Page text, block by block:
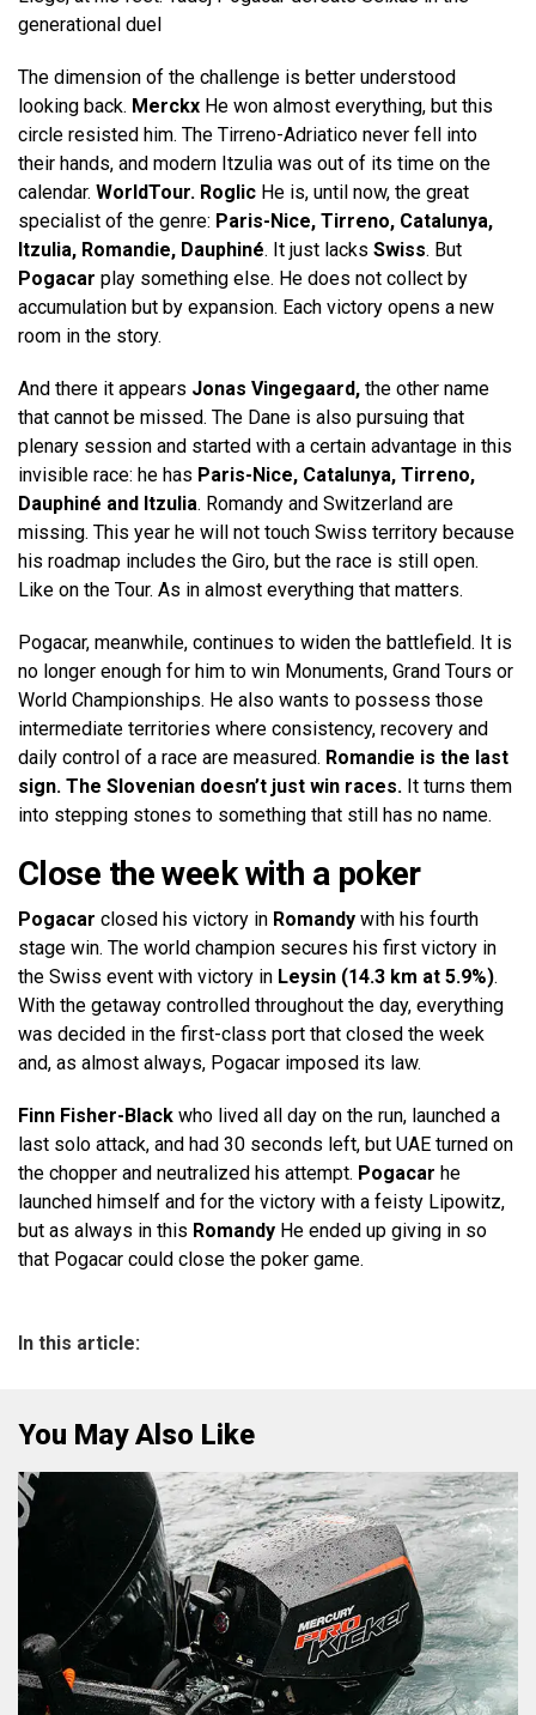
generational duel
The dimension of the challenge is better understood
looking back. Merckx He won almost everything, but this
circle resisted him. The Tirreno-Adriatico never fell into
their hands, and modern Itzulia was out of its time on the
calendar. WorldTour. Roglic He is, until now, the great
specialist of the genre: Paris-Nice, Tirreno, Catalunya,
Itzulia, Romandie, Dauphiné. It just lacks Swiss. But
Pogacar play something else. He does not collect by
accumulation but by expansion. Each victory opens a new
room in the story.
And there it appears Jonas Vingegaard, the other name
that cannot be missed. The Dane is also pursuing that
plenary session and started with a certain advantage in this
invisible race: he has Paris-Nice, Catalunya, Tirreno,
Dauphiné and Itzulia. Romandy and Switzerland are
missing. This year he will not touch Swiss territory because
his roadmap includes the Giro, but the race is still open.
Like on the Tour. As in almost everything that matters.
Pogacar, meanwhile, continues to widen the battlefield. It is
no longer enough for him to win Monuments, Grand Tours or
World Championships. He also wants to possess those
intermediate territories where consistency, recovery and
daily control of a race are measured. Romandie is the last
sign. The Slovenian doesn’t just win races. It turns them
into stepping stones to something that still has no name.
Close the week with a poker
Pogacar closed his victory in Romandy with his fourth
stage win. The world champion secures his first victory in
the Swiss event with victory in Leysin (14.3 km at 5.9%).
With the getaway controlled throughout the day, everything
was decided in the first-class port that closed the week
and, as almost always, Pogacar imposed its law.
Finn Fisher-Black who lived all day on the run, launched a
last solo attack, and had 30 seconds left, but UAE turned on
the chopper and neutralized his attempt. Pogacar he
launched himself and for the victory with a feisty Lipowitz,
but as always in this Romandy He ended up giving in so
that Pogacar could close the poker game.
In this article:
You May Also Like